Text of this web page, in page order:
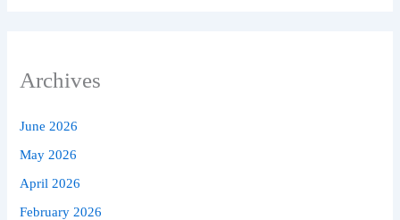
Archives
June 2026
May 2026
April 2026
February 2026